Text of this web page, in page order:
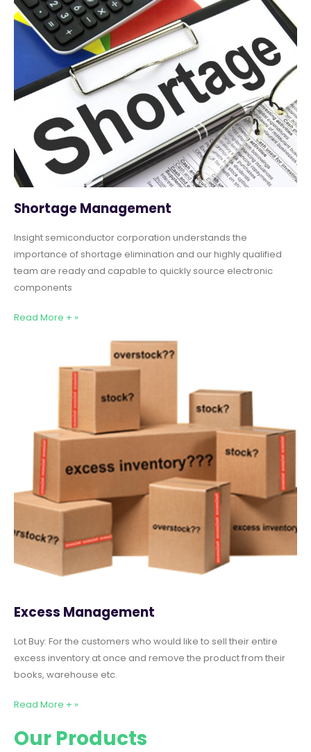
Shortage Management
Insight semiconductor corporation understands the
importance of shortage elimination and our highly qualified
team are ready and capable to quickly source electronic
components
Read More + »
Excess Management
Lot Buy: For the customers who would like to sell their entire
excess inventory at once and remove the product from their
books, warehouse etc.
Read More + »
Our Products